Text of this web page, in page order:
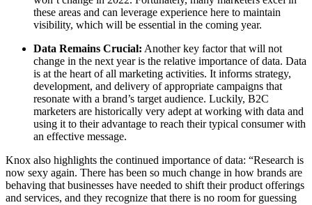
these areas and can leverage experience here to maintain
visibility, which will be essential in the coming year.
Data Remains Crucial: Another key factor that will not
change in the next year is the relative importance of data. Data
is at the heart of all marketing activities. It informs strategy,
development, and delivery of appropriate campaigns that
resonate with a brand’s target audience. Luckily, B2C
marketers are historically very adept at working with data and
using it to their advantage to reach their typical consumer with
an effective message.
Knox also highlights the continued importance of data: “Research is
now sexy again. There has been so much change in how brands are
behaving that businesses have needed to shift their product offerings
and services, and they recognize that there is no room for guessing